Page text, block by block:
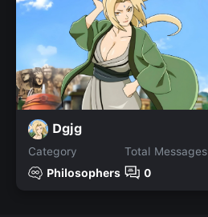
Dgjg
Category
Philosophers
Total Messages
0